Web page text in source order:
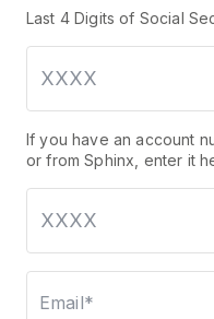
Last 4 Digits of Social
If you have an account
or from Sphinx, enter it
Email*